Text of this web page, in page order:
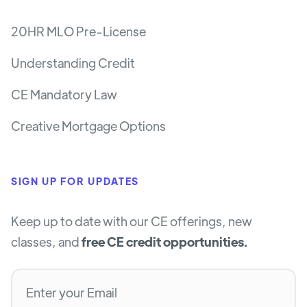
20HR MLO Pre-License
Understanding Credit
CE Mandatory Law
Creative Mortgage Options
SIGN UP FOR UPDATES
Keep up to date with our CE offerings, new
classes, andfree CE credit opportunities.